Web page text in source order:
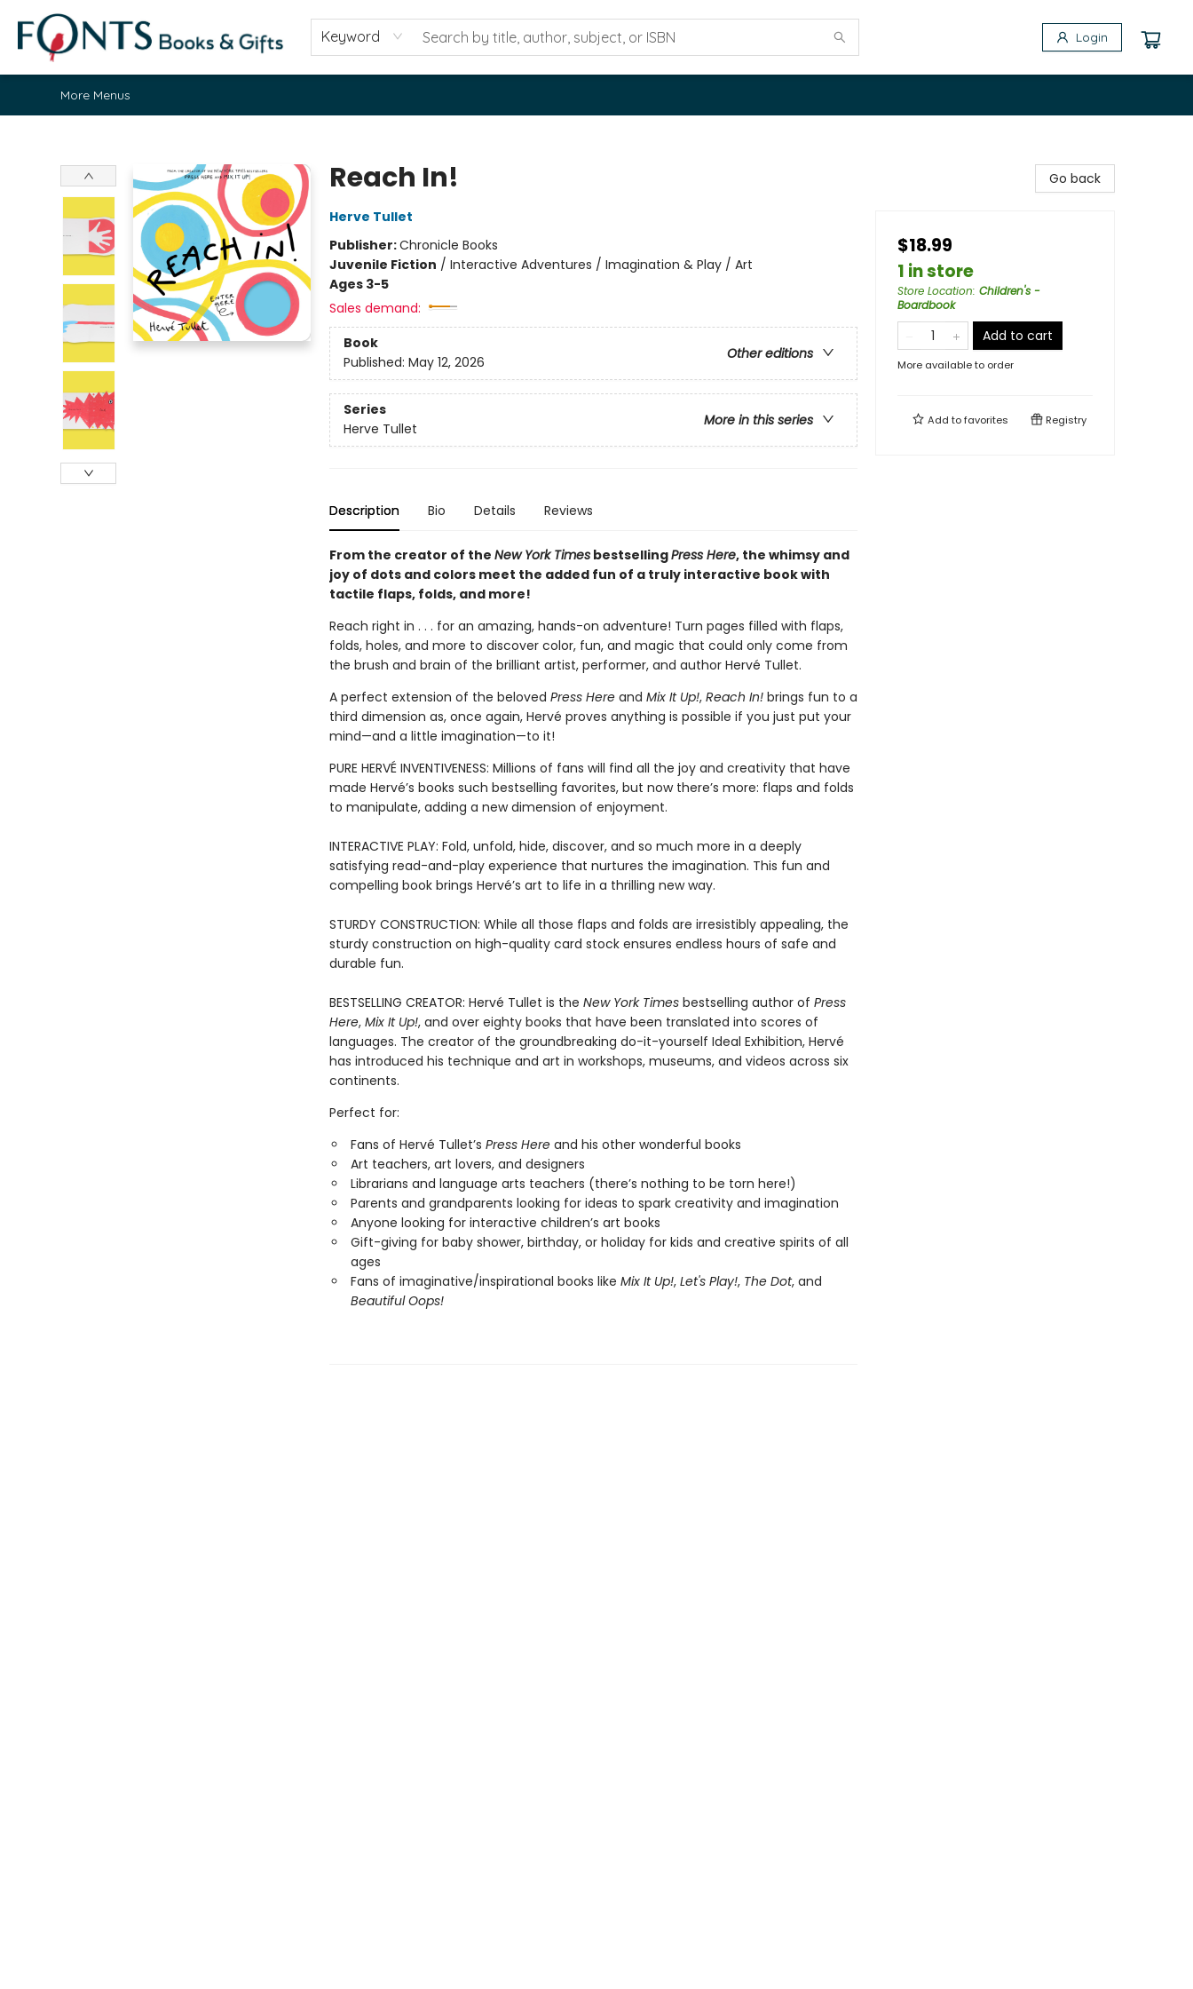
Keyword Login
Home
Browse
About
Contact & Hours
Fonts Community
Gift Cards
Fonts Events
Staff Picks
More Menus
Reach In!
Herve Tullet
Publisher:Chronicle Books
Juvenile Fiction / Interactive Adventures / Imagination & Play / Art
Ages 3-5
Sales demand:
Book
Other editions
Published: May 12, 2026
Series
More in this series
Herve Tullet
Description Bio Details Reviews
From the creator of the New York TimesbestsellingPress Here, the whimsy and
joy of dots and colors meet the added fun of a truly interactive book with
tactile flaps, folds, and more!
Reach right in . . . for an amazing, hands-on adventure! Turn pages filled with flaps,
folds, holes, and more to discover color, fun, and magic that could only come from
the brush and brain of the brilliant artist, performer, and author Hervé Tullet.
A perfect extension of the beloved Press Here and Mix It Up!, Reach In!brings fun to a
third dimension as, once again, Hervé proves anything is possible if you just put your
mind—and a little imagination—to it!
PURE HERVÉ INVENTIVENESS: Millions of fans will find all the joy and creativity that have
made Hervé’s books such bestselling favorites, but now there’s more: flaps and folds
to manipulate, adding a new dimension of enjoyment.
INTERACTIVE PLAY: Fold, unfold, hide, discover, and so much more in a deeply
satisfying read-and-play experience that nurtures the imagination. This fun and
compelling book brings Hervé’s art to life in a thrilling new way.
STURDY CONSTRUCTION: While all those flaps and folds are irresistibly appealing, the
sturdy construction on high-quality card stock ensures endless hours of safe and
durable fun.
BESTSELLING CREATOR: Hervé Tullet is the New York Timesbestselling author of Press
Here, Mix It Up!, and over eighty books that have been translated into scores of
languages. The creator of the groundbreaking do-it-yourself Ideal Exhibition, Hervé
has introduced his technique and art in workshops, museums, and videos across six
continents.
Perfect for:
Fans of Hervé Tullet’s Press Here and his other wonderful books
Art teachers, art lovers, and designers
Librarians and language arts teachers (there’s nothing to be torn here!)
Parents and grandparents looking for ideas to spark creativity and imagination
Anyone looking for interactive children’s art books
Gift-giving for baby shower, birthday, or holiday for kids and creative spirits of all
ages
Fans of imaginative/inspirational books like Mix It Up!, Let's Play!, The Dot, and
Beautiful Oops!
Go back
$18.99
1 in store
Store Location: Children's -
Boardbook
Add to cart
More available to order
Add tofavorites Registry